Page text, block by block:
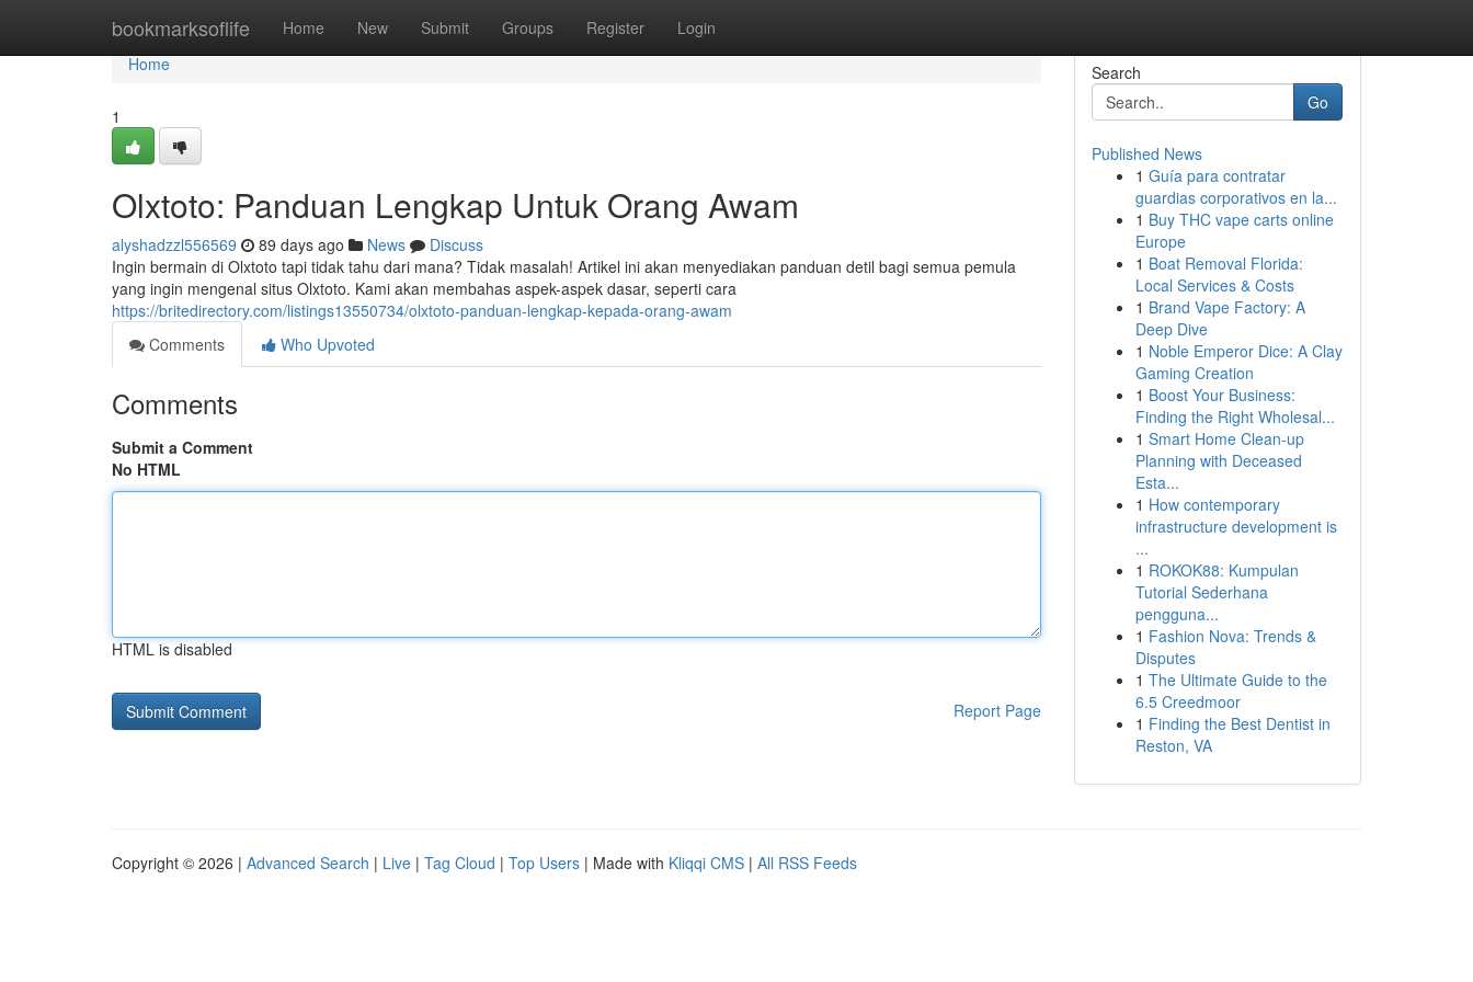
bookmarksoflife Home New Submit Groups Register Login
Home
Home
1
Olxtoto: Panduan Lengkap Untuk Orang Awam
alyshadzzl556569 89 days ago News
Discuss
Ingin bermain di Olxtoto tapi tidak tahu dari mana? Tidak masalah! Artikel ini akan menyediakan panduan detil bagi semua pemula
yang ingin mengenal situs Olxtoto. Kami akan membahas aspek-aspek dasar, seperti cara
https://britedirectory.com/listings13550734/olxtoto-panduan-lengkap-kepada-orang-awam
Comments
Who Upvoted
Comments
Submit a Comment
No HTML
HTML is disabled
Report Page
Search
Go
Published News
1 Guía para contratar
guardias corporativos en la...
1 Buy THC vape carts online
Europe
1 Boat Removal Florida:
Local Services & Costs
1 Brand Vape Factory: A
Deep Dive
1 Noble Emperor Dice: A Clay
Gaming Creation
1 Boost Your Business:
Finding the Right Wholesal...
1 Smart Home Clean-up
Planning with Deceased
Esta...
1 How contemporary
infrastructure development is
...
1 ROKOK88: Kumpulan
Tutorial Sederhana
pengguna...
1 Fashion Nova: Trends &
Disputes
1 The Ultimate Guide to the
6.5 Creedmoor
1 Finding the Best Dentist in
Reston, VA
Copyright © 2026 | Advanced Search | Live | Tag Cloud | Top Users | Made with Kliqqi CMS | All RSS Feeds